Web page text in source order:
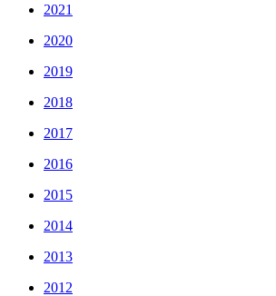
2021
2020
2019
2018
2017
2016
2015
2014
2013
2012